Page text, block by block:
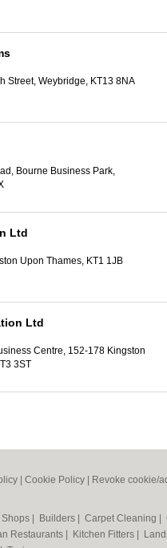
Street, Weybridge, KT13 8NA
Bourne Business Park,
Ltd
Upon Thames, KT1 1JB
Ltd
Centre, 152-178 Kingston
3ST
Cookie Policy Revoke cookie/
Shops Builders Carpet Cleaning
Restaurants Kitchen Fitters